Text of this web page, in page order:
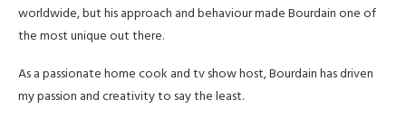
worldwide, but his approach and behaviour made Bourdain one of
the most unique out there.
As a passionate home cook and tv show host, Bourdain has driven
my passion and creativity to say the least.